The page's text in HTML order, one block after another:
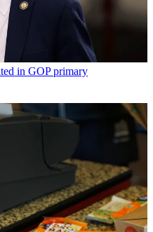
in GOP primary